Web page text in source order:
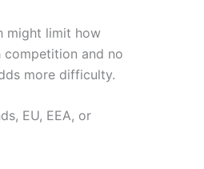
might limit how
competition and no
more difficulty.
EU, EEA, or